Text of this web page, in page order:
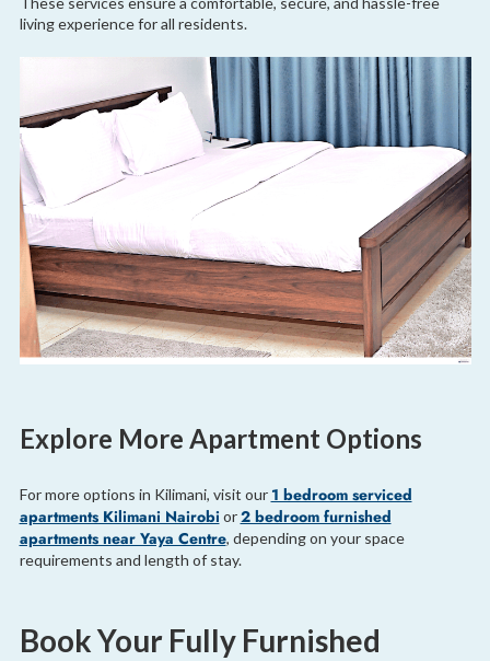
living experience for all residents.
Explore More Apartment Options
For more options in Kilimani, visit our 1 bedroom serviced
apartments Kilimani Nairobi or2 bedroom furnished
apartments near Yaya Centre, depending on your space
requirements and length of stay.
Book Your Fully Furnished